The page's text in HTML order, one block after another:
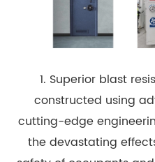
1. Superior blast
constructed using
cutting-edge
the devastating